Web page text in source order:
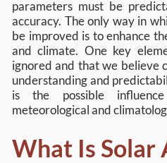
parameters must be
accuracy. The only way in
be improved is to enhance
and climate. One key
ignored and that we believe
understanding and
is the possible
meteorological and
What Is Solar